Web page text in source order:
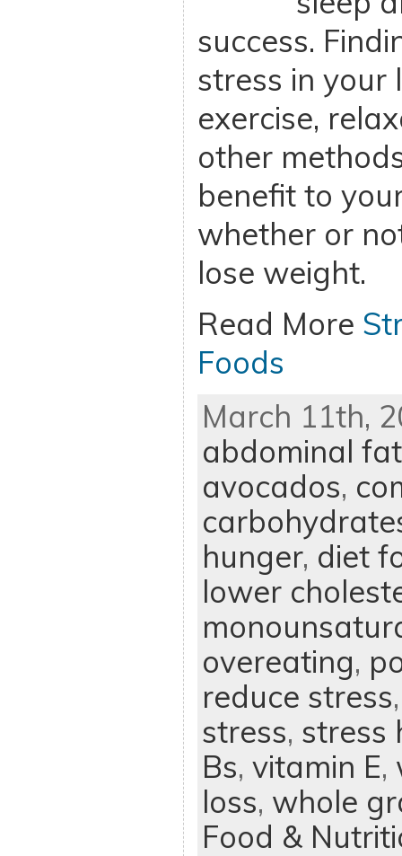
success.
stress in your
exercise,
other
benefit to
whether or
lose weight.
Read More
Foods
March 11th,
abdominal fat
avocados,
hunger, diet
lower
overeating,
reduce stress
stress, stress
Bs, vitamin E,
loss, whole
Food &